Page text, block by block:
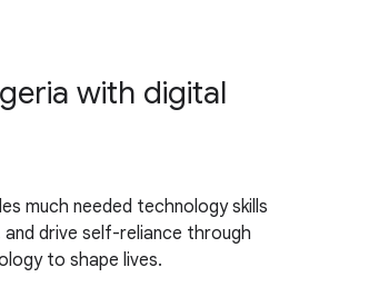
with digital
much needed technology skills
drive self-reliance through
to shape lives.